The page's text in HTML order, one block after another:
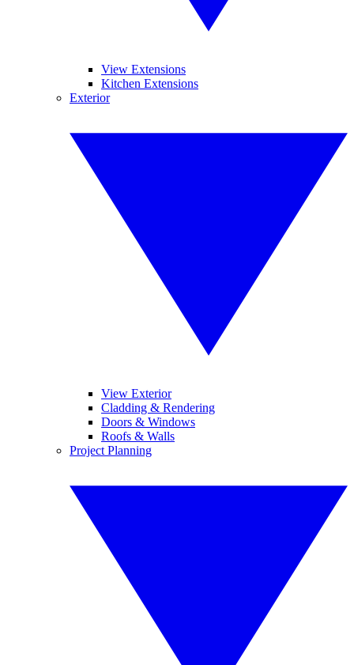
View Extensions
Kitchen Extensions
Exterior
View Exterior
Cladding & Rendering
Doors & Windows
Roofs & Walls
Project Planning